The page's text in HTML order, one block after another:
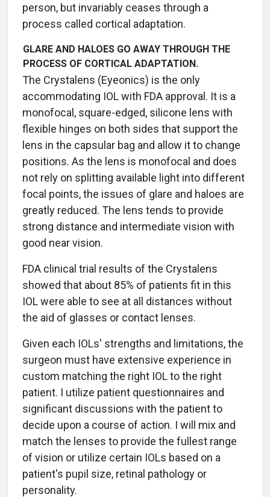
person, but invariably ceases through a
process called cortical adaptation.
GLARE AND HALOES GO AWAY THROUGH THE
PROCESS OF CORTICAL ADAPTATION.
The Crystalens (Eyeonics) is the only
accommodating IOL with FDA approval. It is a
monofocal, square-edged, silicone lens with
flexible hinges on both sides that support the
lens in the capsular bag and allow it to change
positions. As the lens is monofocal and does
not rely on splitting available light into different
focal points, the issues of glare and haloes are
greatly reduced. The lens tends to provide
strong distance and intermediate vision with
good near vision.
FDA clinical trial results of the Crystalens
showed that about 85% of patients fit in this
IOL were able to see at all distances without
the aid of glasses or contact lenses.
Given each IOLs' strengths and limitations, the
surgeon must have extensive experience in
custom matching the right IOL to the right
patient. I utilize patient questionnaires and
significant discussions with the patient to
decide upon a course of action. I will mix and
match the lenses to provide the fullest range
of vision or utilize certain IOLs based on a
patient's pupil size, retinal pathology or
personality.